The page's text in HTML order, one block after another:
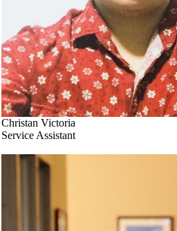
Christan Victoria
Service Assistant